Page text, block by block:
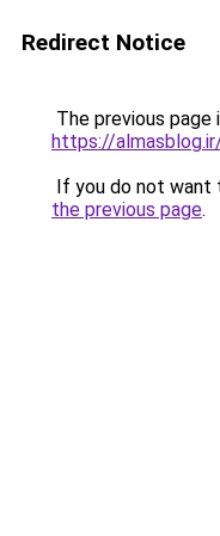
Redirect Notice
The previous page
https://
If you do not want
the previous page.